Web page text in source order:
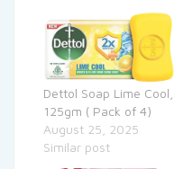
Dettol Soap Lime Cool,
125gm ( Pack of 4)
August 25, 2025
Similar post